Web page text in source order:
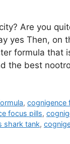
Are you
yes Then, on
formula that
the best
,cognigence
focus pills,
shark tank,